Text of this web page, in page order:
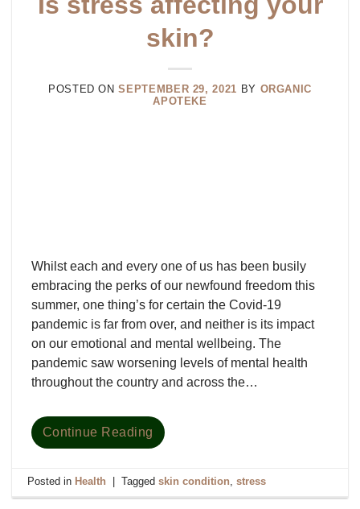
skin?
POSTED ONSEPTEMBER 29, 2021 BY ORGANIC
APOTEKE
Whilst each and every one of us has been busily
embracing the perks of our newfound freedom this
summer, one thing’s for certain the Covid-19
pandemic is far from over, and neither is its impact
on our emotional and mental wellbeing. The
pandemic saw worsening levels of mental health
throughout the country and across the…
Continue Reading
Posted in Health Taggedskin condition,stress